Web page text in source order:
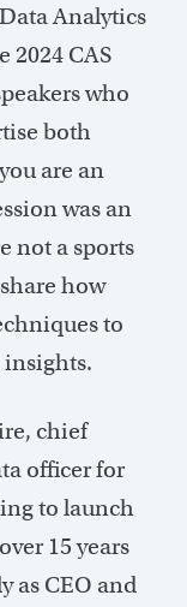
Analytics
2024 CAS
who
both
are an
was an
not a sports
how
to
insights.
chief
officer for
to launch
15 years
as CEO and